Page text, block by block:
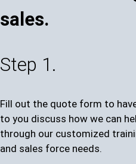
sales.
Step 1.
Fill out the quote form to
to you discuss how we can
through our customized
and sales force needs.